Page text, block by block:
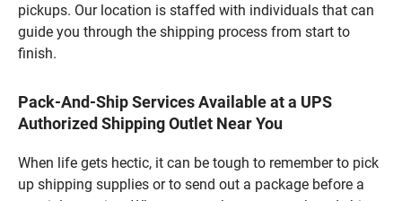
pickups. Our location is staffed with individuals that can
guide you through the shipping process from start to
finish.
Pack-And-Ship Services Available at a UPS
Authorized Shipping Outlet Near You
When life gets hectic, it can be tough to remember to pick
up shipping supplies or to send out a package before a